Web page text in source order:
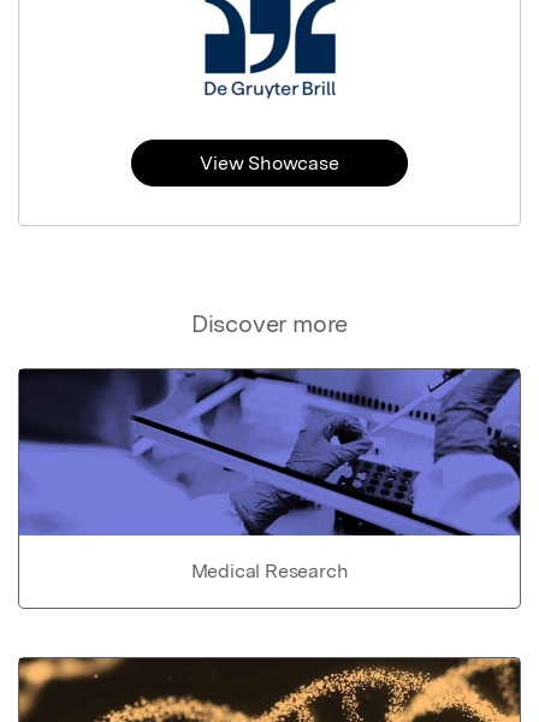
Discover more
Medical Research
View Showcase